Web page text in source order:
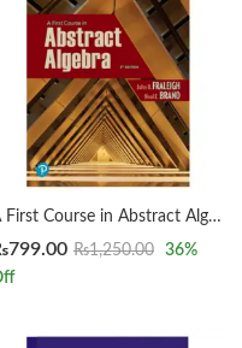
A First Course in Abstract Algebra 8th by John B. Fraleigh
799.00 ₨1,250.00 36%